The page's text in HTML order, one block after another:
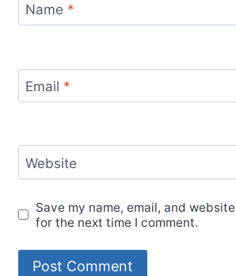
Name *
Email *
Website
Save my name, email, and
for the next time I comment.